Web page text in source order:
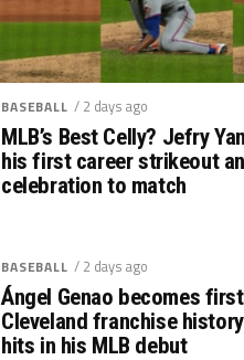
BASEBALL / 2 days ago
MLB’s Best Celly? Jefry
his first career strikeout
celebration to match
BASEBALL / 2 days ago
Ángel Genao becomes
Cleveland franchise
hits in his MLB debut